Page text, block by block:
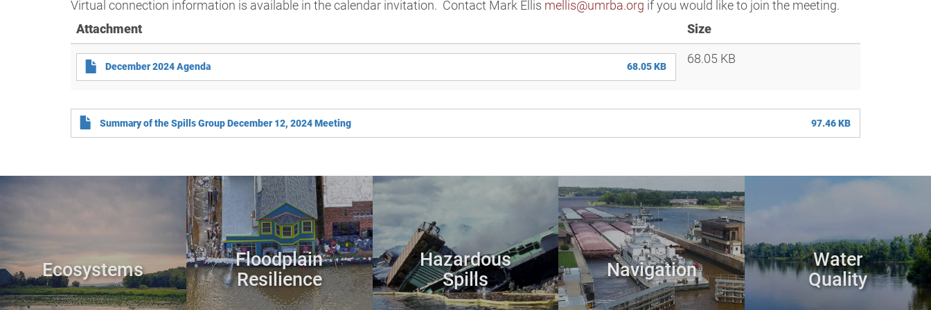
Virtual connection information is available in the calendar invitation. Contact Mark Ellis mellis@umrba.org if you would like to join the meeting.
Attachment
Size
December 2024 Agenda 68.05 KB 68.05 KB
Summary of the Spills Group December 12, 2024 Meeting 97.46 KB
Ecosystems
Floodplain
Resilience
Hazardous
Spills
Navigation
Water
Quality